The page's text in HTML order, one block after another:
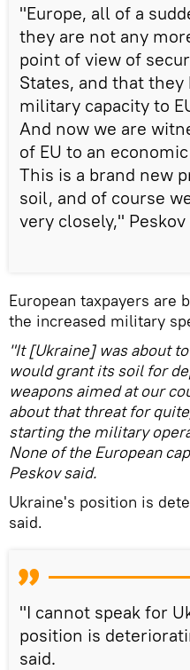
"Europe, all of a
they are not any
point of view of
States, and that they
military capacity to
And now we are
of EU to an
This is a brand new
soil, and of course
very closely," Peskov
European taxpayers are
the increased military
"It [Ukraine] was about
would grant its soil for
weapons aimed at our
about that threat for
starting the military
None of the European
Peskov said.
Ukraine's position is
said.
"I cannot speak for
position is
said.